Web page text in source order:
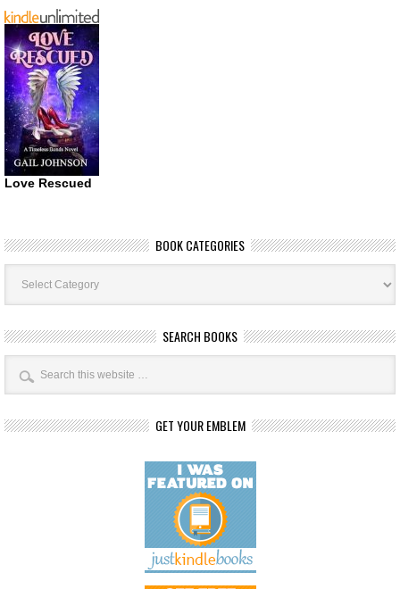
Love Rescued
BOOK CATEGORIES
Book
Categories
SEARCH BOOKS
GET YOUR EMBLEM